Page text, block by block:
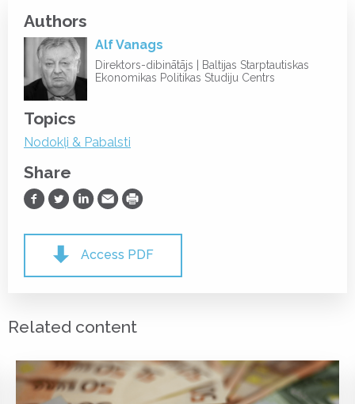
Authors
Alf Vanags
Direktors-dibinātājs | Baltijas Starptautiskas
Ekonomikas Politikas Studiju Centrs
Topics
Nodokļi & Pabalsti
Share
Share on Facebook
Share on Twitter
Share on LinkedIn
Share via Email
Print
Access PDF
Related content